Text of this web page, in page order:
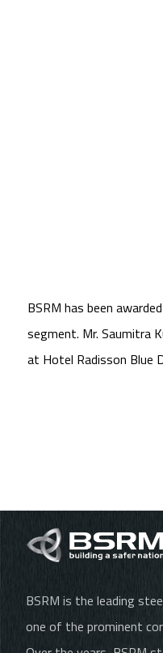
BSRM has been
segment. Mr. Saumitra
at Hotel Radisson Blue
BSRM is the leading
one of the prominent